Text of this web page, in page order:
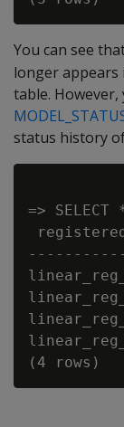
You can see
longer appears
table.
status history
=> SELECT